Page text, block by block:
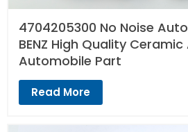
4704205300 No Noise
BENZ High Quality
Automobile Part
Read More